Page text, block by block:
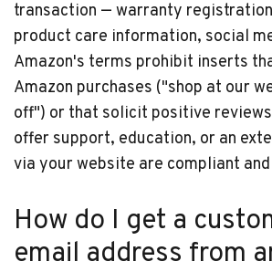
transaction — warranty
product care information, social
Amazon's terms prohibit inserts
Amazon purchases ("shop at our
off") or that solicit positive
offer support, education, or an
via your website are compliant
How do I get a
email address from